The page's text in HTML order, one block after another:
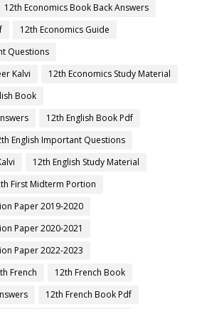
12th Economics Book Back Answers
12th Economics Guide
Questions
Kalvi
12th Economics Study Material
Book
12th English Book Pdf
English Important Questions
12th English Study Material
First Midterm Portion
Paper 2019-2020
Paper 2020-2021
Paper 2022-2023
French
12th French Book
12th French Book Pdf